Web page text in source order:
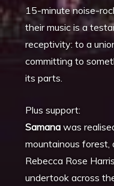
15-minute noise-
their music is a
receptivity: to a
committing to
its parts.
Plus support:
Samana was
mountainous forest,
Rebecca Rose
undertook across